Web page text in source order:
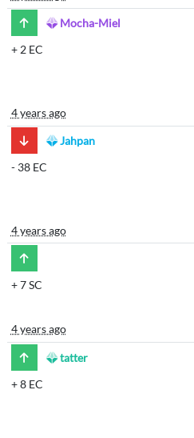
Mocha-Miel
+ 2 EC
4 years ago
Jahpan
- 38 EC
4 years ago
+7 SC
4 years ago
tatter
+8 EC